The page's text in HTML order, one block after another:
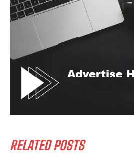
RELATED POSTS